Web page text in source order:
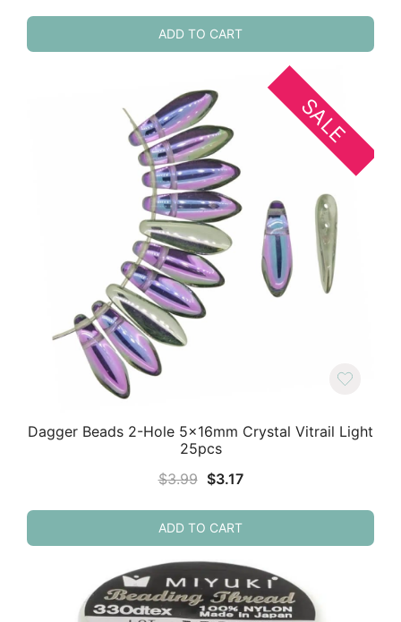
was:
$2.99.$2.39.
ADD TO CART
SALE
Dagger Beads 2-Hole 5x16mm Crystal Vitrail Light
25pcs
$3.99 Original
was:
$3.99.
$3.17Current
is:
$3.17.
ADD TO CART